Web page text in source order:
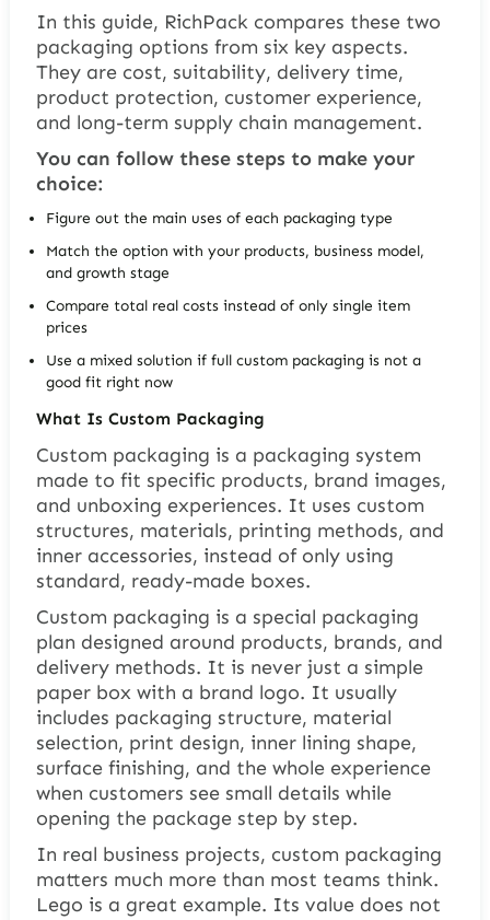
In this guide, RichPack compares these two
packaging options from six key aspects.
They are cost, suitability, delivery time,
product protection, customer experience,
and long-term supply chain management.
You can follow these steps to make your
choice:
Figure out the main uses of each packaging type
Match the option with your products, business model,
and growth stage
Compare total real costs instead of only single item
prices
Use a mixed solution if full custom packaging is not a
good fit right now
What Is Custom Packaging
Custom packaging is a packaging system
made to fit specific products, brand images,
and unboxing experiences. It uses custom
structures, materials, printing methods, and
inner accessories, instead of only using
standard, ready-made boxes.
Custom packaging is a special packaging
plan designed around products, brands, and
delivery methods. It is never just a simple
paper box with a brand logo. It usually
includes packaging structure, material
selection, print design, inner lining shape,
surface finishing, and the whole experience
when customers see small details while
opening the package step by step.
In real business projects, custom packaging
matters much more than most teams think.
Lego is a great example. Its value does not